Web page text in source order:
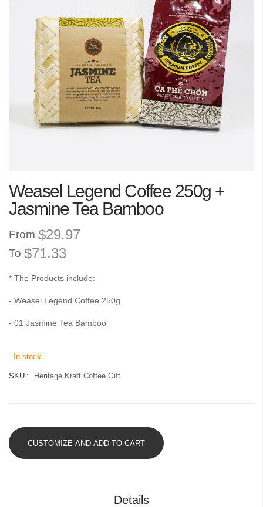
to
the
beginning
the
images
Weasel Legend Coffee 250g +
Jasmine Tea Bamboo
From $29.97
To $71.33
* The Products include:
- Weasel Legend Coffee 250g
- 01 Jasmine Tea Bamboo
In stock
SKU Heritage Kraft Coffee Gift
CUSTOMIZE AND ADD TO CART
Details